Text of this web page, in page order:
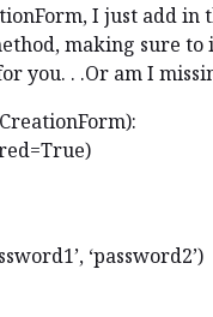
I just add in
making sure
you. . .Or am I
‘password2’)